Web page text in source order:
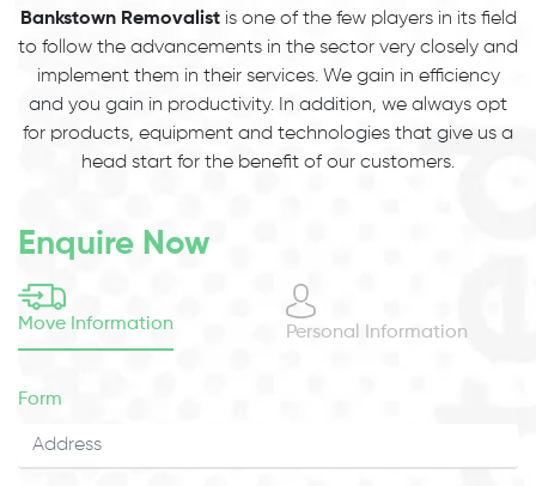
Bankstown Removalistis one of the few players in its field
to follow the advancements in the sector very closely and
implement them in their services. We gain in efficiency
and you gain in productivity. In addition, we always opt
for products, equipment and technologies that give us a
head start for the benefit of our customers.
Enquire Now
Move Information Personal Information
Form